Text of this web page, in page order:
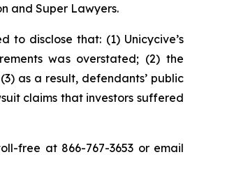
and Super Lawyers.
disclose that: (1) Unicycive’s
was overstated; (2) the
as a result, defendants’ public
claims that investors suffered
free at 866-767-3653 or email